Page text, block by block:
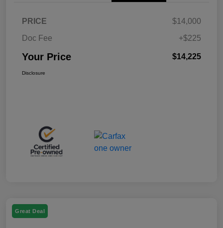
PRICE
$14,000
Doc Fee
+$225
Your Price $14,225
Disclosure
Great Deal